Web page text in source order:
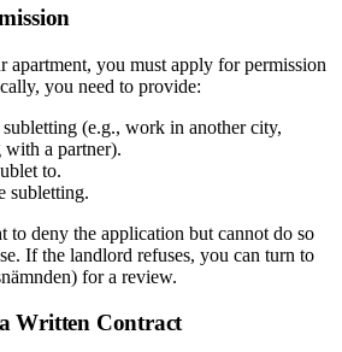
you must apply for permission
you need to provide:
(e.g., work in another city,
with a partner).
to.
subletting.
to deny the application but cannot do so
If the landlord refuses, you can turn to
for a review.
Written Contract